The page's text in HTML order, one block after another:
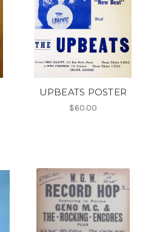
UPBEATS POSTER
$60.00